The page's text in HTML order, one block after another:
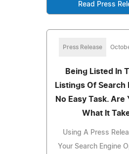
Read Press
Press Release
Being Listed In
Listings Of Search
No Easy Task. Are
What It
Using A Press
Your Search Engine